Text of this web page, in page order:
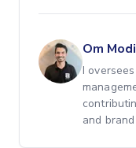
Om Modi
I
and